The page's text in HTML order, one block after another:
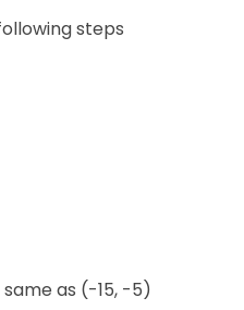
steps
as (-15, -5)